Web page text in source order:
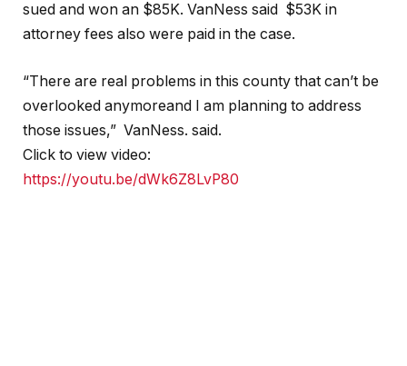
sued and won an $85K. VanNess said $53K in
attorney fees also were paid in the case.
“There are real problems in this county that can’t be
overlooked anymoreand I am planning to address
those issues,” VanNess. said.
Click to view video:
https://youtu.be/dWk6Z8LvP80